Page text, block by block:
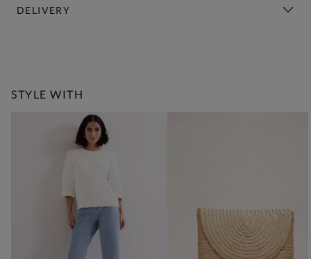
DELIVERY
STYLE WITH